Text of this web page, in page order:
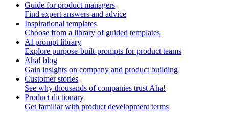
Guide for product managers
Find expert answers and advice
Inspirational templates
Choose from a library of guided templates
AI prompt library
Explore purpose-built-prompts for product teams
Aha! blog
Gain insights on company and product building
Customer stories
See why thousands of companies trust Aha!
Product dictionary
Get familiar with product development terms